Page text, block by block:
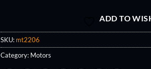
ADD TO
SKU: mt2206
Category: Motors